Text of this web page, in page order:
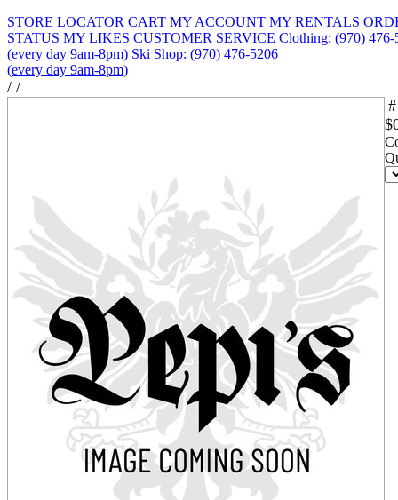
STORE LOCATOR CART MY ACCOUNT MY RENTALS
STATUS MY LIKES CUSTOMER SERVICE Clothing: (970) 476-
(every day 9am-8pm) Ski Shop: (970) 476-5206
(every day 9am-8pm)
/ /
#
$